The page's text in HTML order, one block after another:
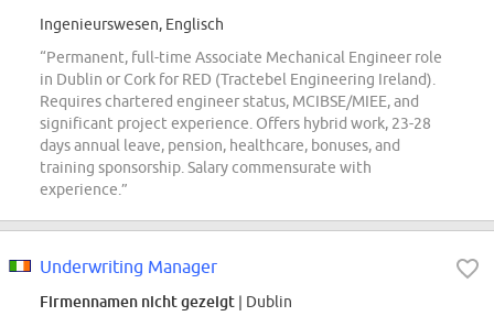
Ingenieurswesen, Englisch
“Permanent, full-time Associate Mechanical Engineer role
in Dublin or Cork for RED (Tractebel Engineering Ireland).
Requires chartered engineer status, MCIBSE/MIEE, and
significant project experience. Offers hybrid work, 23-28
days annual leave, pension, healthcare, bonuses, and
training sponsorship. Salary commensurate with
experience.”
Underwriting Manager
Firmennamen nicht gezeigt | Dublin